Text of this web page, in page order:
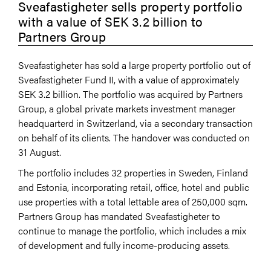
Sveafastigheter sells property portfolio
with a value of SEK 3.2 billion to
Partners Group
Sveafastigheter has sold a large property portfolio out of
Sveafastigheter Fund II, with a value of approximately
SEK 3.2 billion. The portfolio was acquired by Partners
Group, a global private markets investment manager
headquarterd in Switzerland, via a secondary transaction
on behalf of its clients. The handover was conducted on
31 August.
The portfolio includes 32 properties in Sweden, Finland
and Estonia, incorporating retail, office, hotel and public
use properties with a total lettable area of 250,000 sqm.
Partners Group has mandated Sveafastigheter to
continue to manage the portfolio, which includes a mix
of development and fully income-producing assets.